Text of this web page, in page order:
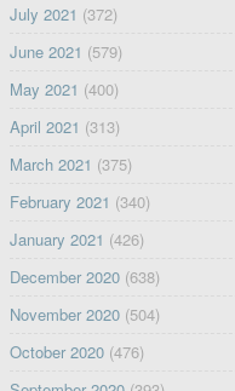
July 2021 (372)
June 2021 (579)
May 2021 (400)
April 2021 (313)
March 2021 (375)
February 2021 (340)
January 2021 (426)
December 2020(638)
November 2020(504)
October 2020(476)